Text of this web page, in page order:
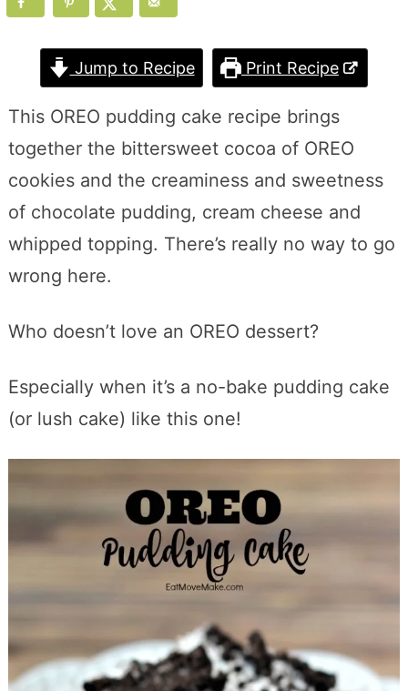
Jump to Recipe Print Recipe
This OREO pudding cake recipe brings
together the bittersweet cocoa of OREO
cookies and the creaminess and sweetness
of chocolate pudding, cream cheese and
whipped topping. There’s really no way to go
wrong here.
Who doesn’t love an OREO dessert?
Especially when it’s a no-bake pudding cake
(or lush cake) like this one!